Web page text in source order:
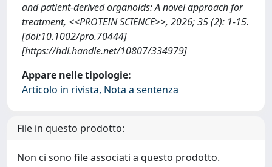
and patient-derived organoids: A novel approach for
treatment, <<PROTEIN SCIENCE>>, 2026; 35 (2): 1-15.
[doi:10.1002/pro.70444]
[https://hdl.handle.net/10807/334979]
Appare nelle tipologie:
Articolo in rivista, Nota a sentenza
File in questo prodotto:
Non ci sono file associati a questo prodotto.